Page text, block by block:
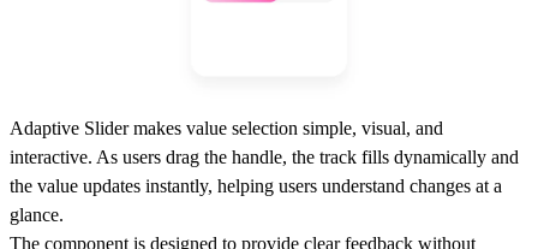
Adaptive Slider makes value selection simple, visual, and
interactive. As users drag the handle, the track fills dynamically and
the value updates instantly, helping users understand changes at a
glance.
The component is designed to provide clear feedback without